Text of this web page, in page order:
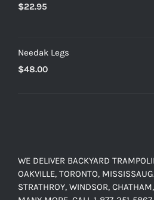
$22.95
Needak Legs
$48.00
WE DELIVER BACKYARD
OAKVILLE, TORONTO,
STRATHROY, WINDSOR,